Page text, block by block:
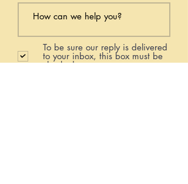
To be sure our reply is delivered
to your inbox, this box must be
checked.